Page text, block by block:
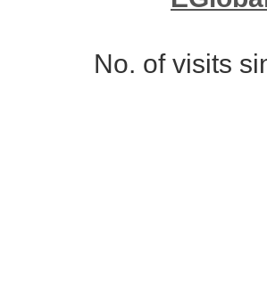
No. of visits